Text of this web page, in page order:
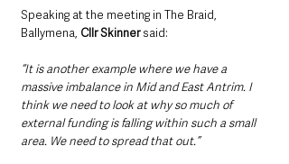
Speaking at the meeting in The Braid,
Ballymena, Cllr Skinner said:
“It is another example where we have a
massive imbalance in Mid and East Antrim. I
think we need to look at why so much of
external funding is falling within such a small
area. We need to spread that out.”